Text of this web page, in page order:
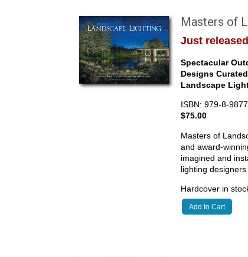
Masters of
Just
Spectacular
Designs
Landscape
ISBN: 979-8-
$75.00
Masters of
and award-
imagined and
lighting
Hardcover in
Add to Cart